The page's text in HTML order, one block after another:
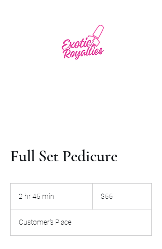
Full Set Pedicure
2 hr 45 min
4
5
dollars$55
Customer's Place